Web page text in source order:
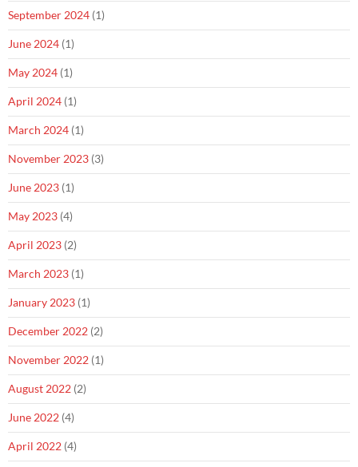
September 2024 (1)
June 2024 (1)
May 2024 (1)
April 2024 (1)
March 2024 (1)
November 2023 (3)
June 2023 (1)
May 2023 (4)
April 2023 (2)
March 2023 (1)
January 2023 (1)
December 2022 (2)
November 2022 (1)
August 2022 (2)
June 2022 (4)
April 2022 (4)